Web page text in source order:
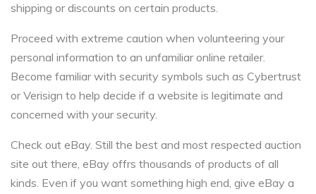
shipping or discounts on certain products.
Proceed with extreme caution when volunteering your
personal information to an unfamiliar online retailer.
Become familiar with security symbols such as Cybertrust
or Verisign to help decide if a website is legitimate and
concerned with your security.
Check out eBay. Still the best and most respected auction
site out there, eBay offrs thousands of products of all
kinds. Even if you want something high end, give eBay a